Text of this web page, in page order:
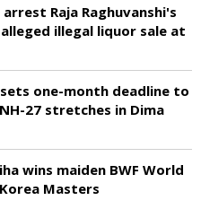
Raja Raghuvanshi's
illegal liquor sale at
sets one-month deadline to
27 stretches in Dima
wins maiden BWF World
Masters